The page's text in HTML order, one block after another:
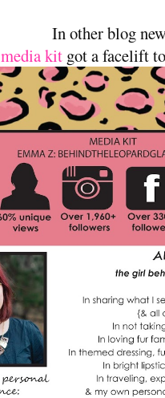
In other blog
media kit got a facelift